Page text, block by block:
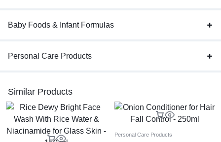
Baby Foods & Infant Formulas
Personal Care Products
Similar Products
Personal Care Products